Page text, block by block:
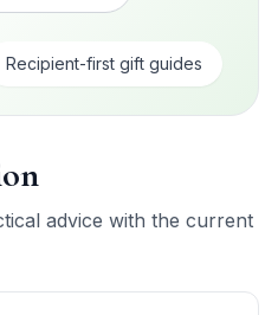
Recipient-first gift guides
advice with the current